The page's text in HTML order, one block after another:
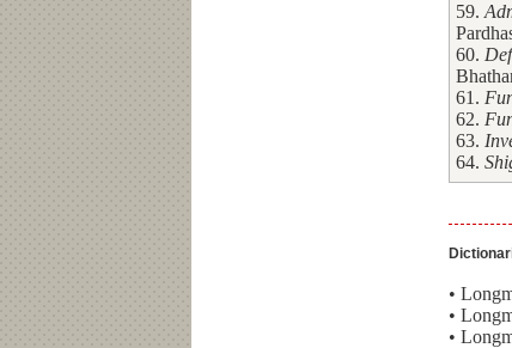
59.
60.
61.
62.
63.
64.
•
•
•